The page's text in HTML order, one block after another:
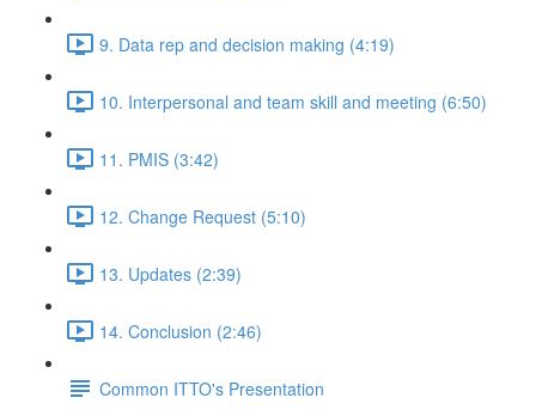
9. Data rep and decision making (4:19)
10. Interpersonal and team skill and meeting (6:50)
11. PMIS (3:42)
12. Change Request (5:10)
13. Updates (2:39)
14. Conclusion (2:46)
Common ITTO's Presentation